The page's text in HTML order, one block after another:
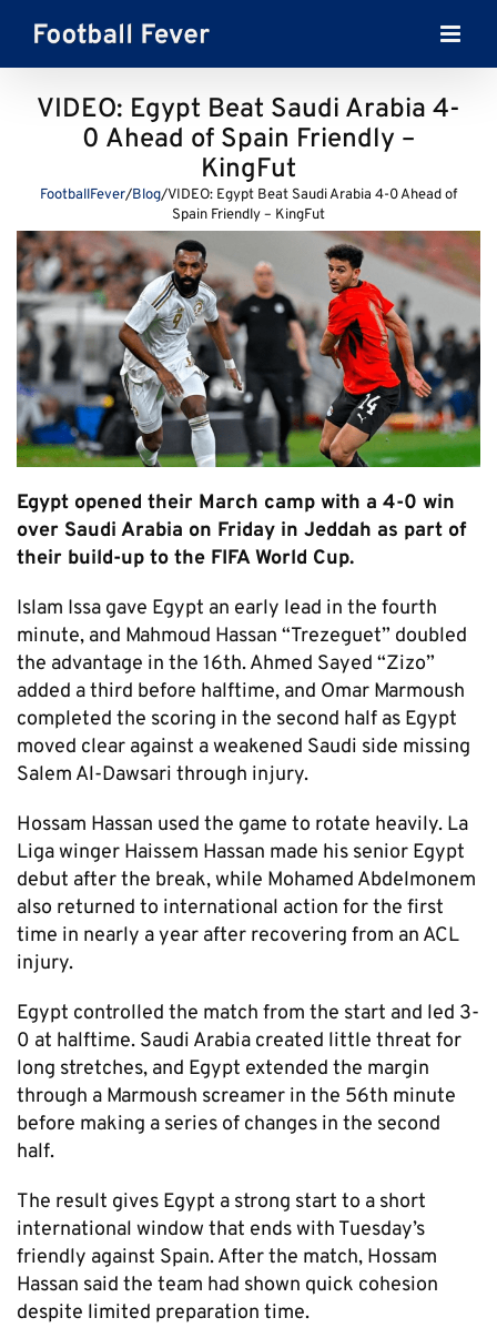
content
VIDEO: Egypt Beat Saudi Arabia 4-
0 Ahead of Spain Friendly –
KingFut
FootballFever/Blog/VIDEO: Egypt Beat Saudi Arabia 4-0 Ahead of
Spain Friendly – KingFut
Egypt opened their March camp with a 4-0 win
over Saudi Arabia on Friday in Jeddah as part of
their build-up to the FIFA World Cup.
Islam Issa gave Egypt an early lead in the fourth
minute, and Mahmoud Hassan “Trezeguet” doubled
the advantage in the 16th. Ahmed Sayed “Zizo”
added a third before halftime, and Omar Marmoush
completed the scoring in the second half as Egypt
moved clear against a weakened Saudi side missing
Salem Al-Dawsari through injury.
Hossam Hassan used the game to rotate heavily. La
Liga winger Haissem Hassan made his senior Egypt
debut after the break, while Mohamed Abdelmonem
also returned to international action for the first
time in nearly a year after recovering from an ACL
injury.
Egypt controlled the match from the start and led 3-
0 at halftime. Saudi Arabia created little threat for
long stretches, and Egypt extended the margin
through a Marmoush screamer in the 56th minute
before making a series of changes in the second
half.
The result gives Egypt a strong start to a short
international window that ends with Tuesday’s
friendly against Spain. After the match, Hossam
Hassan said the team had shown quick cohesion
despite limited preparation time.